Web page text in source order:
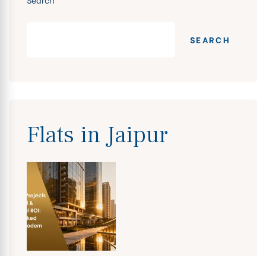
SEARCH
Flats in Jaipur